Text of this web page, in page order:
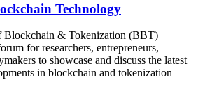
Technology
Blockchain & Tokenization (BBT)
for researchers, entrepreneurs,
to showcase and discuss the latest
in blockchain and tokenization